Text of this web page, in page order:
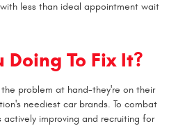
less than ideal appointment wait
To Fix It?
problem at hand-they're on their
neediest car brands. To combat
improving and recruiting for